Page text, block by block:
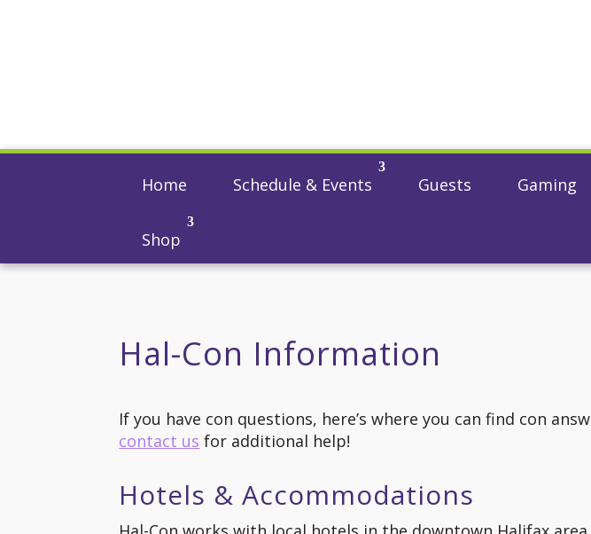
Home Schedule & Events Guests Gaming
Shop
Hal-Con Information
If you have con questions, here’s where you can find con
contact us for additional help!
Hotels & Accommodations